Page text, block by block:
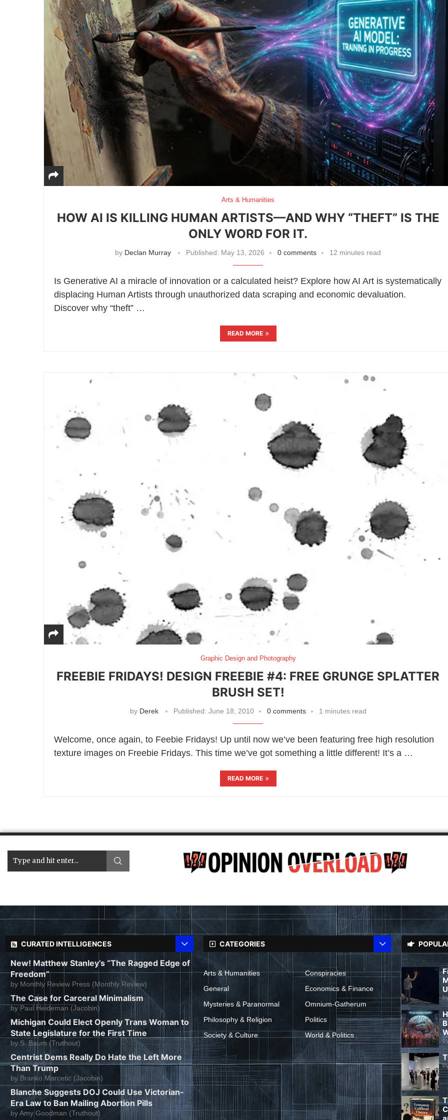
Arts & Humanities
HOW AI IS KILLING HUMAN ARTISTS—AND WHY “THEFT” IS THE
ONLY WORD FOR IT.
by Declan Murray Published: May 13, 2026 0 comments 12 minutes read
Is Generative AI a miracle of innovation or a calculated heist? Explore how AI Art is systematically
displacing Human Artists through unauthorized data scraping and economic devaluation.
Discover why “theft” …
READ MORE
Graphic Design and Photography
FREEBIE FRIDAYS! DESIGN FREEBIE #4: FREE GRUNGE SPLATTER
BRUSH SET!
by Derek Published: June 18, 2010 0 comments 1 minutes read
Welcome, once again, to Feebie Fridays! Up until now we’ve been featuring free high resolution
texture images on Freebie Fridays. This time we’ve got something a little different! It’s a …
READ MORE
CURATED INTELLIGENCES
New! Matthew Stanley’s “The Ragged Edge of
Freedom”
by Monthly Review Press (Monthly Review)
The Case for Carceral Minimalism
by Paul Heideman (Jacobin)
Michigan Could Elect Openly Trans Woman to
State Legislature for the First Time
by S. Baum (Truthout)
Centrist Dems Really Do Hate the Left More
Than Trump
by Branko Marcetic (Jacobin)
Blanche Suggests DOJ Could Use Victorian-
Era Law to Ban Mailing Abortion Pills
byAmy Goodman (Truthout)
CATEGORIES
Arts & Humanities
Conspiracies
General
Economics & Finance
Mysteries & Paranormal
Omnium-Gatherum
Philosophy & Religion
Politics
Society & Culture
World & Politics